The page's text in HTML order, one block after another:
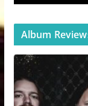
Album